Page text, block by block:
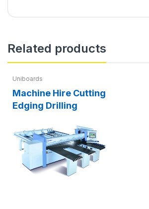
Related products
Uniboards
Machine Hire Cutting
Edging Drilling